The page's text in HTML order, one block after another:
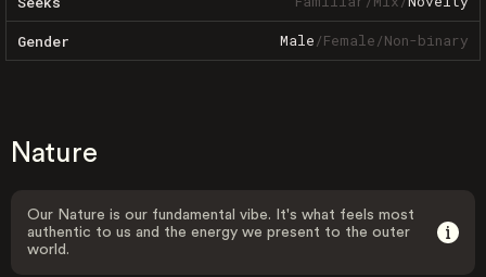
Gender Male/Female/Non-binary
Nature
Our Nature is our fundamental vibe. It's what feels most
authentic to us and the energy we present to the outer
world.